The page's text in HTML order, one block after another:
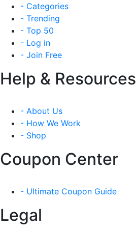
- Categories
- Trending
- Top 50
- Log in
- Join Free
Help & Resources
- About Us
- How We Work
- Shop
Coupon Center
- Ultimate Coupon Guide
Legal